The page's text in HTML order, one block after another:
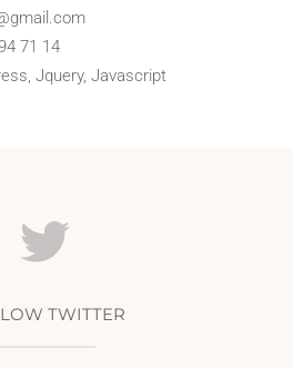
71 14
Jquery, Javascript
TWITTER